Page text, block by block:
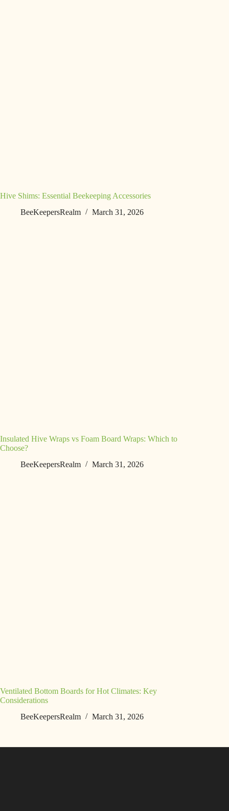
Hive Shims: Essential Beekeeping Accessories
BeeKeepersRealm
March 31, 2026
Insulated Hive Wraps vs Foam Board Wraps: Which to
Choose?
BeeKeepersRealm
March 31, 2026
Ventilated Bottom Boards for Hot Climates: Key
Considerations
BeeKeepersRealm
March 31, 2026